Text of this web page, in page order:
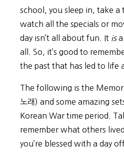
school, you sleep in, take a
watch all the specials or
day isn’t all about fun. It isa
all. So, it’s good to
the past that has led to life
The following is the
노래) and some amazing
Korean War time period.
remember what others
you’re blessed with a day